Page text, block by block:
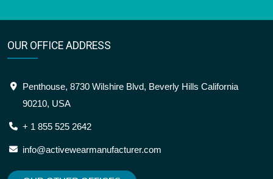
OUR OFFICE ADDRESS
Penthouse, 8730 Wilshire Blvd, Beverly Hills California
90210, USA
+ 1 855 525 2642
info@activewearmanufacturer.com